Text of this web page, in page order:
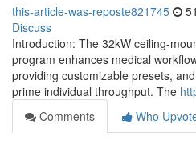
this-article-was-reposte821745
Discuss
Introduction: The 32kW ceiling-
program enhances medical
providing customizable presets,
prime individual throughput. The
Comments
Who